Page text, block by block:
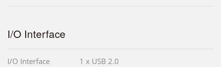
I/O Interface
I/O Interface 1 x USB 2.0